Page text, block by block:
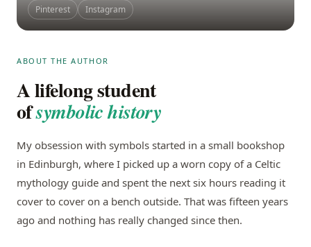
Pinterest
Instagram
ABOUT THE AUTHOR
A lifelong student
ofsymbolic history
My obsession with symbols started in a small bookshop
in Edinburgh, where I picked up a worn copy of a Celtic
mythology guide and spent the next six hours reading it
cover to cover on a bench outside. That was fifteen years
ago and nothing has really changed since then.